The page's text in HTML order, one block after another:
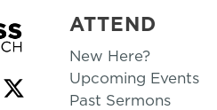
Twitter
ATTEND
New Here?
Upcoming Events
Past Sermons